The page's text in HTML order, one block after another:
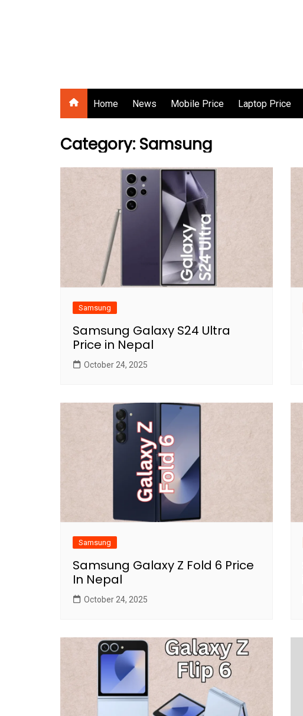
Home News Mobile Price Laptop Price
Category: Samsung
Samsung
Samsung Galaxy S24 Ultra
Price in Nepal
October 24, 2025
Samsung
Samsung Galaxy Z Fold 6 Price
In Nepal
October 24, 2025